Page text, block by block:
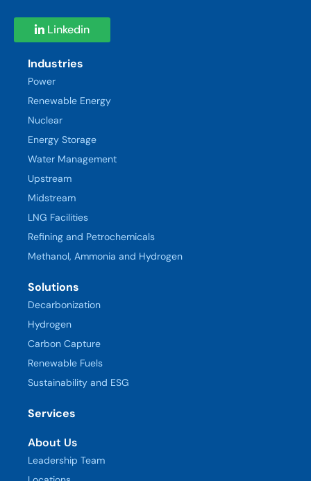
Linkedin
Industries
Power
Renewable Energy
Nuclear
Energy Storage
Water Management
Upstream
Midstream
LNG Facilities
Refining and Petrochemicals
Methanol, Ammonia and Hydrogen
Solutions
Decarbonization
Hydrogen
Carbon Capture
Renewable Fuels
Sustainability and ESG
Services
About Us
Leadership Team